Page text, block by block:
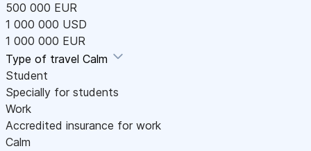
500 000 EUR
1 000 000 USD
1 000 000 EUR
Type of travel Calm
Student
Specially for students
Work
Accredited insurance for work
Calm